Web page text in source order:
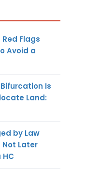
Red Flags
Avoid a
Is
Land:
by Law
Not Later